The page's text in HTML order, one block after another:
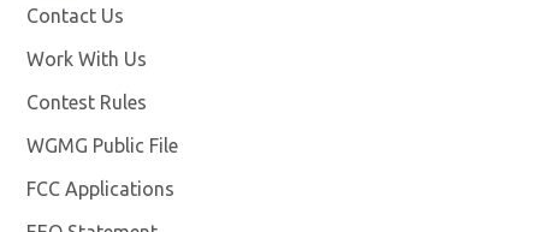
Contact Us
Work With Us
Contest Rules
WGMG Public File
FCC Applications